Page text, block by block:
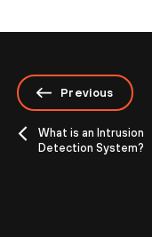
Previous
What is an Intrusion
Detection System?